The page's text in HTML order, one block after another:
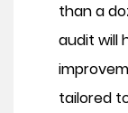
than a
audit will
tailored